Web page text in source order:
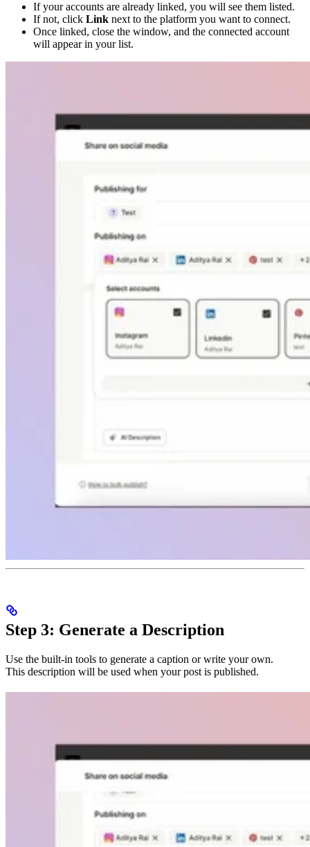
If your accounts are already linked, you will see them listed.
If not, click Link next to the platform you want to connect.
Once linked, close the window, and the connected account
will appear in your list.
Step 3: Generate a Description
Use the built-in tools to generate a caption or write your own.
This description will be used when your post is published.